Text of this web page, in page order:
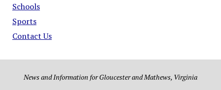
Schools
Sports
Contact Us
News and Information for Gloucester and Mathews, Virginia